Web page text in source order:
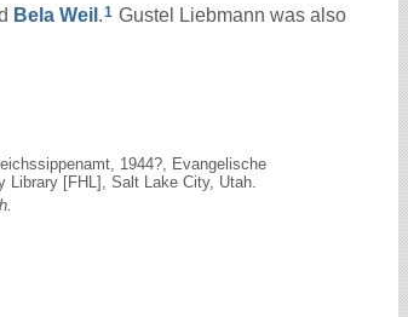
Bela Weil .1 Gustel Liebmann was also
1944?, Evangelische
Library [FHL], Salt Lake City, Utah.